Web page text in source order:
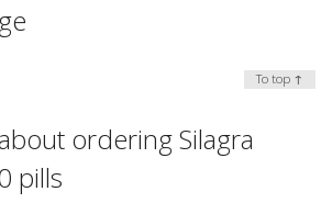
To top ↑
ordering Silagra
pills